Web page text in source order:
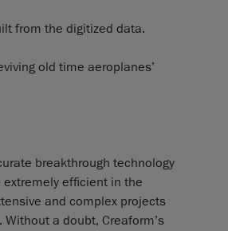
from the digitized data.
old time aeroplanes’
breakthrough technology
extremely efficient in the
and complex projects
a doubt, Creaform’s